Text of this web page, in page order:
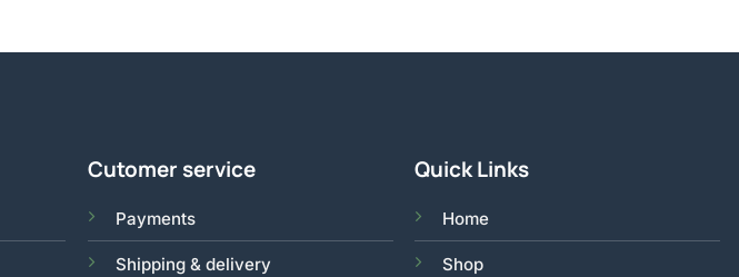
Cutomer service
Payments
Shipping & delivery
Quick Links
Home
Shop